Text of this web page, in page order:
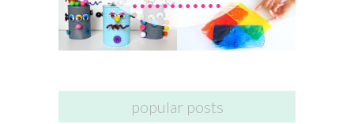
popular posts